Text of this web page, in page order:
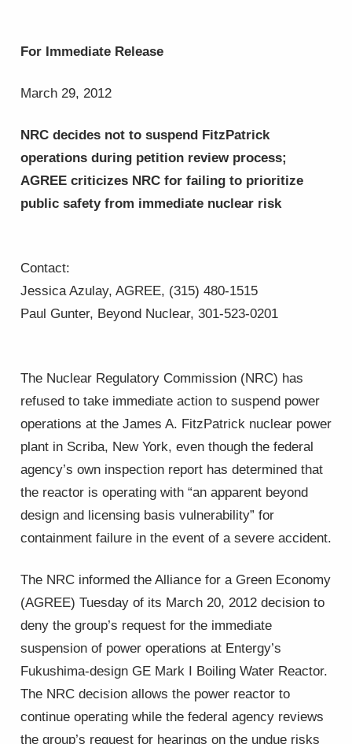
For Immediate Release
March 29, 2012
NRC decides not to suspend FitzPatrick
operations during petition review process;
AGREE criticizes NRC for failing to prioritize
public safety from immediate nuclear risk
Contact:
Jessica Azulay, AGREE, (315) 480-1515
Paul Gunter, Beyond Nuclear, 301-523-0201
The Nuclear Regulatory Commission (NRC) has
refused to take immediate action to suspend power
operations at the James A. FitzPatrick nuclear power
plant in Scriba, New York, even though the federal
agency’s own inspection report has determined that
the reactor is operating with “an apparent beyond
design and licensing basis vulnerability” for
containment failure in the event of a severe accident.
The NRC informed the Alliance for a Green Economy
(AGREE) Tuesday of its March 20, 2012 decision to
deny the group’s request for the immediate
suspension of power operations at Entergy’s
Fukushima-design GE Mark I Boiling Water Reactor.
The NRC decision allows the power reactor to
continue operating while the federal agency reviews
the group’s request for hearings on the undue risks